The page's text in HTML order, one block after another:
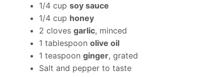
1/4 cup soy sauce
1/4 cup honey
2 cloves garlic, minced
1 tablespoon olive oil
1 teaspoon ginger, grated
Salt and pepper to taste